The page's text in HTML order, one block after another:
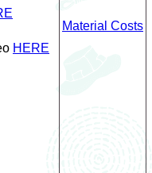
HERE
Material Costs